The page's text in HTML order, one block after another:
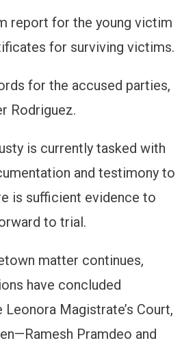
report for the young victim
for surviving victims.
for the accused parties,
Rodriguez.
is currently tasked with
and testimony to
is sufficient evidence to
to trial.
matter continues,
have concluded
Leonora Magistrate’s Court,
Pramdeo and